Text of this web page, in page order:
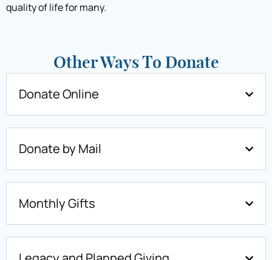
quality of life for many.
Other Ways To Donate
Donate Online
Donate by Mail
Monthly Gifts